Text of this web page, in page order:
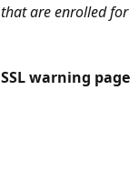
are enrolled for
warning page